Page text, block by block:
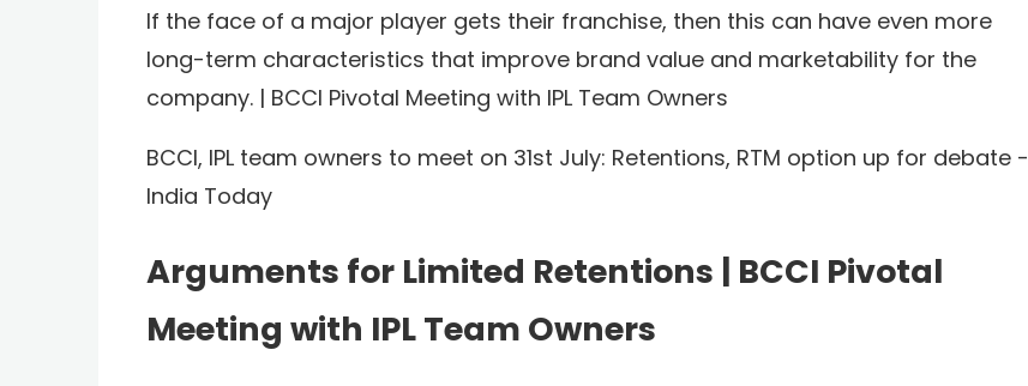
If the face of a major player gets their franchise, then this can have even more
long-term characteristics that improve brand value and marketability for the
company. | BCCI Pivotal Meeting with IPL Team Owners
BCCI, IPL team owners to meet on 31st July: Retentions, RTM option up for debate -
India Today
Arguments for Limited Retentions | BCCI Pivotal
Meeting with IPL Team Owners